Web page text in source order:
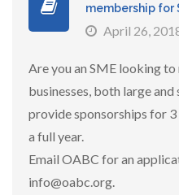
membership for
April 26,
Are you an SME looking
businesses, both large
provide sponsorships for
a full year.
Email OABC for an
info@oabc.org.